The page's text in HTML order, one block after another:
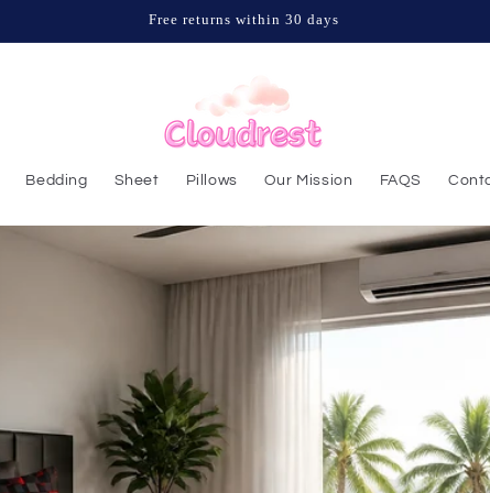
Free returns within 30 days
Bedding Sheet Pillows Our Mission FAQS